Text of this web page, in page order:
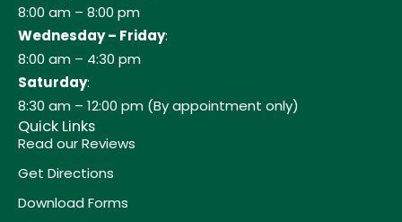
8:00 am – 8:00 pm
Wednesday – Friday:
8:00 am – 4:30 pm
Saturday:
8:30 am – 12:00 pm (By appointment only)
Quick Links
Read our Reviews
Get Directions
Download Forms